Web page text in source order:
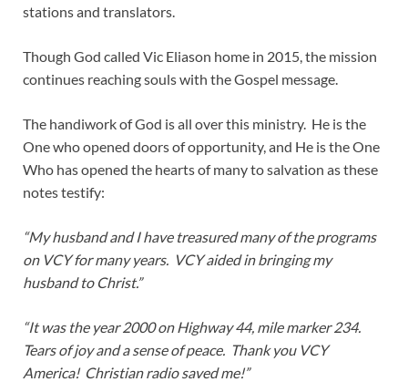
stations and translators.
Though God called Vic Eliason home in 2015, the mission
continues reaching souls with the Gospel message.
The handiwork of God is all over this ministry. He is the
One who opened doors of opportunity, and He is the One
Who has opened the hearts of many to salvation as these
notes testify:
“My husband and I have treasured many of the programs
on VCY for many years. VCY aided in bringing my
husband to Christ.”
“It was the year 2000 on Highway 44, mile marker 234.
Tears of joy and a sense of peace. Thank you VCY
America! Christian radio saved me!”